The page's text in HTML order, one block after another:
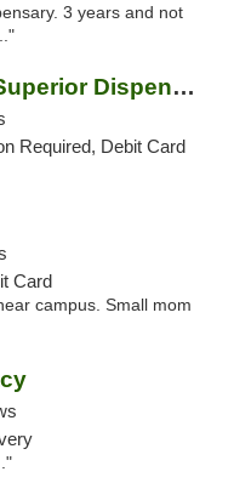
3 years and not
The Superior Dispensary
Required, Debit Card
Card
campus. Small mom